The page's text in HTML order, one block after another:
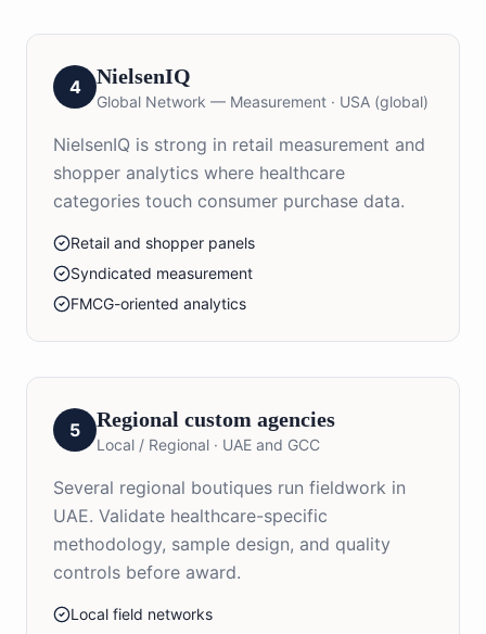
4 NielsenIQ
Global Network — Measurement · USA (global)
NielsenIQ is strong in retail measurement and
shopper analytics where healthcare
categories touch consumer purchase data.
Retail and shopper panels
Syndicated measurement
FMCG-oriented analytics
5 Regional custom agencies
Local / Regional · UAE and GCC
Several regional boutiques run fieldwork in
UAE. Validate healthcare-specific
methodology, sample design, and quality
controls before award.
Local field networks